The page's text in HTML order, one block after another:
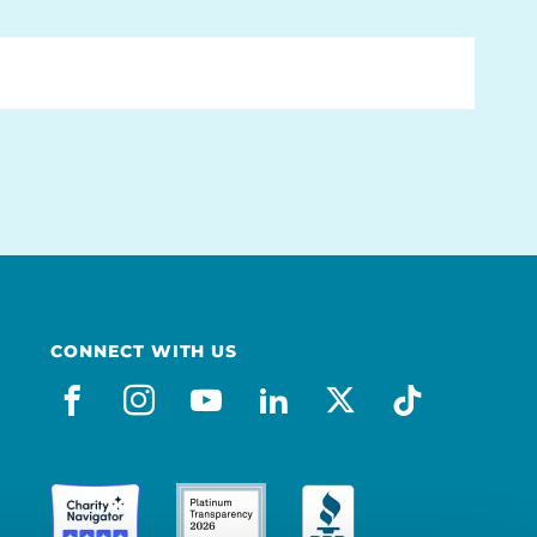
CONNECT WITH US
facebook
instagram
youtube
linkedin
x-socialtiktok